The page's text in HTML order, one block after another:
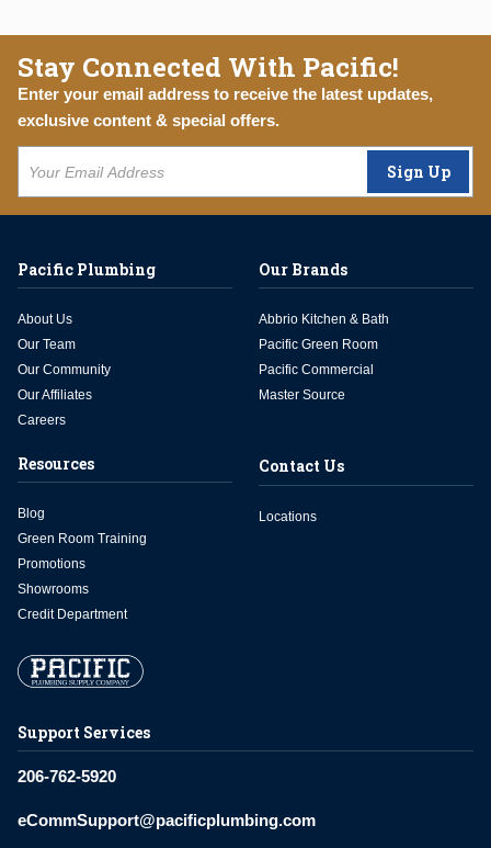
Stay Connected With Pacific!
Enter your email address to receive the latest updates,
exclusive content & special offers.
Sign Up
Support Services
206-762-5920
eCommSupport@pacificplumbing.com
Pacific Plumbing
About Us
Our Team
Our Community
Our Affiliates
Careers
Our Brands
Abbrio Kitchen & Bath
Pacific Green Room
Pacific Commercial
Master Source
Resources
Blog
Green Room Training
Promotions
Showrooms
Credit Department
Contact Us
Locations